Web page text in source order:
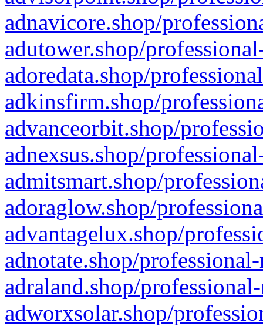
adnavicore.shop/
adutower.shop/
adoredata.shop/
adkinsfirm.shop/
advanceorbit.shop/
adnexsus.shop/
admitsmart.shop/
adoraglow.shop/
advantagelux.shop/
adnotate.shop/
adraland.shop/
adworxsolar.shop/